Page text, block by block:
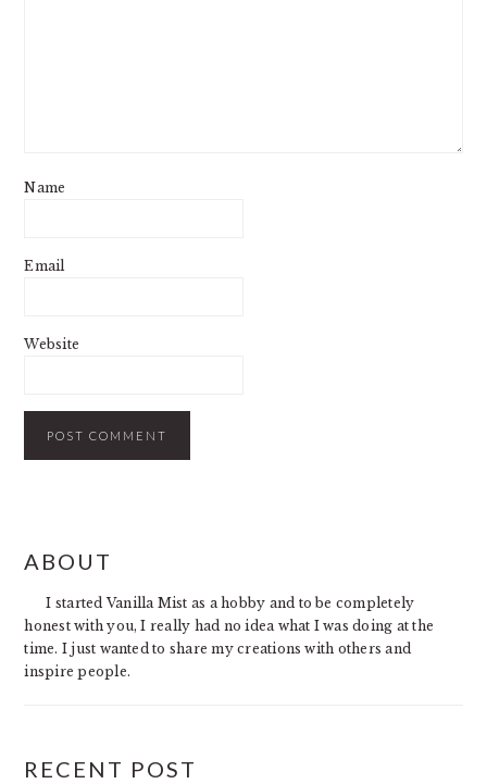
Name
Email
Website
SIDEBAR
ABOUT
I started Vanilla Mist as a hobby and to be completely
honest with you, I really had no idea what I was doing at the
time. I just wanted to share my creations with others and
inspire people.
RECENT POST